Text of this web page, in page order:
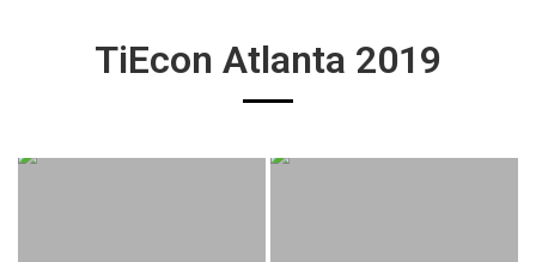
TiEcon Atlanta 2019